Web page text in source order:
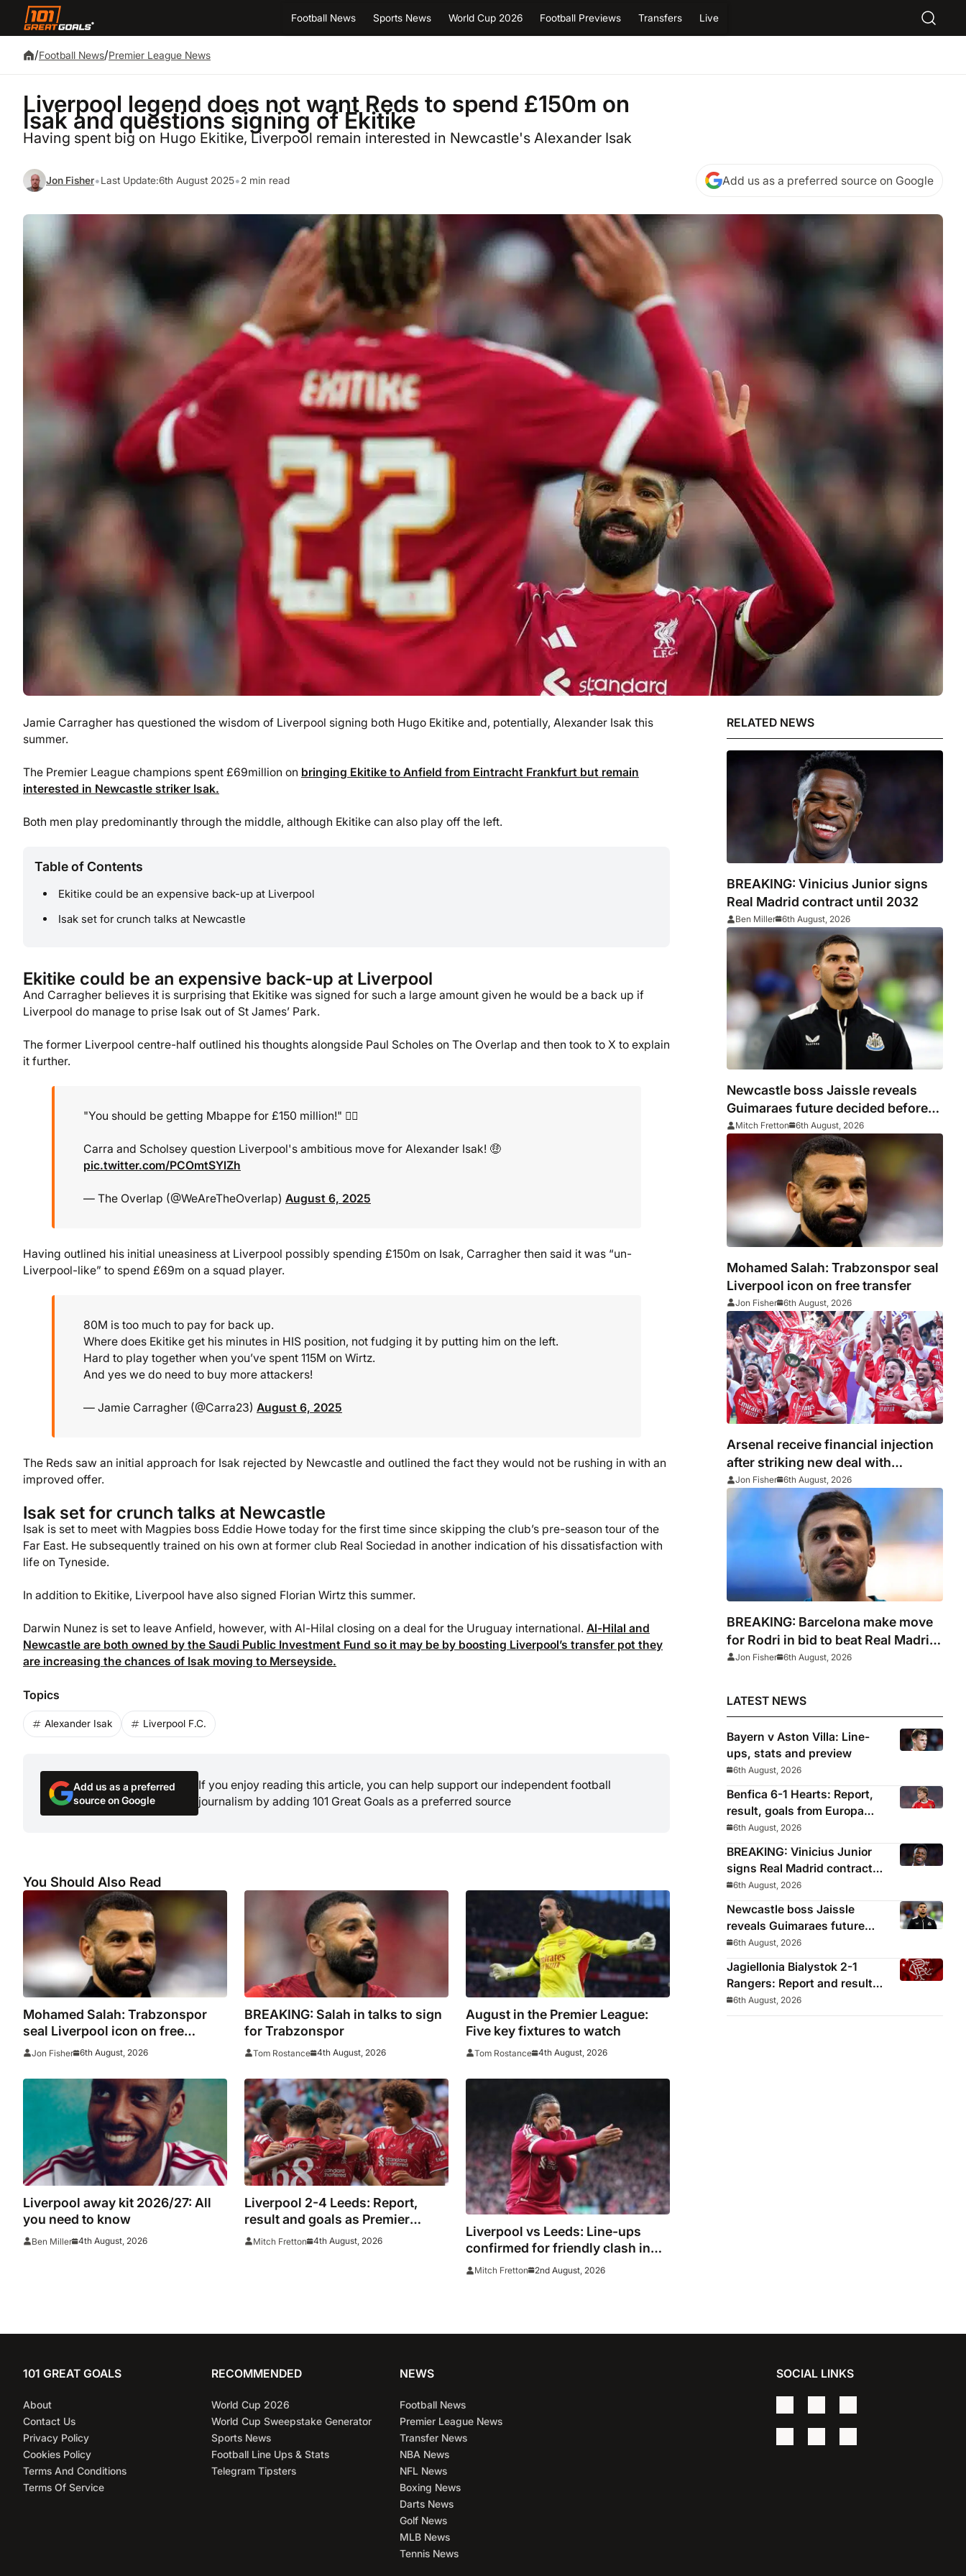
Football News Sports News World Cup 2026 Football Previews Transfers Live
/Football News/Premier League News
Liverpool legend does not want Reds to spend £150m on
Isak and questions signing of Ekitike
Having spent big on Hugo Ekitike, Liverpool remain interested in Newcastle's Alexander Isak
Jon Fisher•Last Update:6th August 2025•2 min read Add us as a preferred source on Google
Jamie Carragher has questioned the wisdom of Liverpool signing both Hugo Ekitike and, potentially, Alexander Isak this
summer.
The Premier League champions spent £69million on bringing Ekitike to Anfield from Eintracht Frankfurt but remain
interested in Newcastle striker Isak.
Both men play predominantly through the middle, although Ekitike can also play off the left.
Table of Contents
Ekitike could be an expensive back-up at Liverpool
Isak set for crunch talks at Newcastle
Ekitike could be an expensive back-up at Liverpool
And Carragher believes it is surprising that Ekitike was signed for such a large amount given he would be a back up if
Liverpool do manage to prise Isak out of St James’ Park.
The former Liverpool centre-half outlined his thoughts alongside Paul Scholes on The Overlap and then took to X to explain
it further.
"You should be getting Mbappe for £150 million!" 🤷‍♂️
Carra and Scholsey question Liverpool's ambitious move for Alexander Isak! 🤑
pic.twitter.com/PCOmtSYlZh
— The Overlap (@WeAreTheOverlap) August 6, 2025
Having outlined his initial uneasiness at Liverpool possibly spending £150m on Isak, Carragher then said it was “un-
Liverpool-like” to spend £69m on a squad player.
80M is too much to pay for back up.
Where does Ekitike get his minutes in HIS position, not fudging it by putting him on the left.
Hard to play together when you’ve spent 115M on Wirtz.
And yes we do need to buy more attackers!
— Jamie Carragher (@Carra23) August 6, 2025
The Reds saw an initial approach for Isak rejected by Newcastle and outlined the fact they would not be rushing in with an
improved offer.
Isak set for crunch talks at Newcastle
Isak is set to meet with Magpies boss Eddie Howe today for the first time since skipping the club’s pre-season tour of the
Far East. He subsequently trained on his own at former club Real Sociedad in another indication of his dissatisfaction with
life on Tyneside.
In addition to Ekitike, Liverpool have also signed Florian Wirtz this summer.
Darwin Nunez is set to leave Anfield, however, with Al-Hilal closing on a deal for the Uruguay international. Al-Hilal and
Newcastle are both owned by the Saudi Public Investment Fund so it may be by boosting Liverpool’s transfer pot they
are increasing the chances of Isak moving to Merseyside.
Topics
Alexander Isak Liverpool F.C.
Add us as a preferred
source on Google
If you enjoy reading this article, you can help support our independent football
journalism by adding 101 Great Goals as a preferred source
You Should Also Read
Mohamed Salah: Trabzonspor
seal Liverpool icon on free
transfer
Jon Fisher 6th August, 2026
BREAKING: Salah in talks to sign
for Trabzonspor
Tom Rostance 4th August, 2026
August in the Premier League:
Five key fixtures to watch
Tom Rostance 4th August, 2026
Liverpool away kit 2026/27: All
you need to know
Ben Miller 4th August, 2026
Liverpool 2-4 Leeds: Report,
result and goals as Premier
League rivals play out thriller
Mitch Fretton 4th August, 2026
Liverpool vs Leeds: Line-ups
confirmed for friendly clash in
Chicago
Mitch Fretton 2nd August, 2026
RELATED NEWS
BREAKING: Vinicius Junior signs
Real Madrid contract until 2032
Ben Miller 6th August, 2026
Newcastle boss Jaissle reveals
Guimaraes future decided before
he arrived
Mitch Fretton 6th August, 2026
Mohamed Salah: Trabzonspor seal
Liverpool icon on free transfer
Jon Fisher 6th August, 2026
Arsenal receive financial injection
after striking new deal with
Emirates
Jon Fisher 6th August, 2026
BREAKING: Barcelona make move
for Rodri in bid to beat Real Madrid
to Spain captain’s signature
Jon Fisher 6th August, 2026
LATEST NEWS
Bayern v Aston Villa: Line-
ups, stats and preview
6th August, 2026
Benfica 6-1 Hearts: Report,
result, goals from Europa
League qualifying
6th August, 2026
BREAKING: Vinicius Junior
signs Real Madrid contract
until 2032
6th August, 2026
Newcastle boss Jaissle
reveals Guimaraes future
decided before he arrived
6th August, 2026
Jagiellonia Bialystok 2-1
Rangers: Report and result
from Europa League
6th August, 2026
101 GREAT GOALS
About
Contact Us
Privacy Policy
Cookies Policy
Terms And Conditions
Terms Of Service
RECOMMENDED
World Cup 2026
World Cup Sweepstake Generator
Sports News
Football Line Ups & Stats
Telegram Tipsters
NEWS
Football News
Premier League News
Transfer News
NBA News
NFL News
Boxing News
Darts News
Golf News
MLB News
Tennis News
SOCIAL LINKS